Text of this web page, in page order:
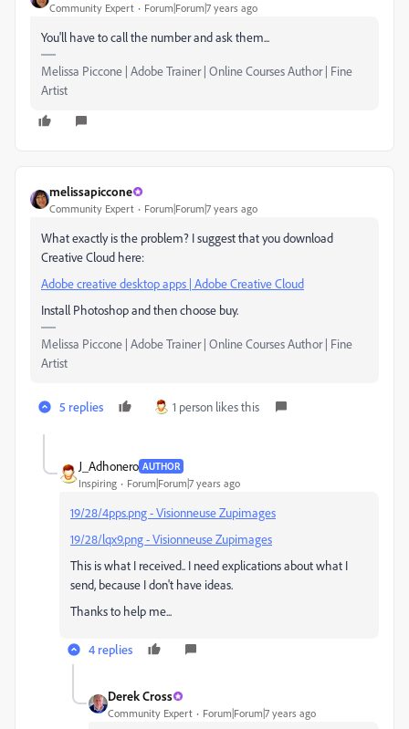
Community Expert Forum|Forum|7 years ago
You'll have to call the number and ask them...
Melissa Piccone | Adobe Trainer | Online Courses Author | Fine
Artist
melissapiccone
Community Expert Forum|Forum|7 years ago
What exactly is the problem? I suggest that you download
Creative Cloud here:
Adobe creative desktop apps | Adobe Creative Cloud
Install Photoshop and then choose buy.
Melissa Piccone | Adobe Trainer | Online Courses Author | Fine
Artist
5 replies 1 person likes this
J_Adhonero AUTHOR
Inspiring Forum|Forum|7 years ago
19/28/4pps.png - Visionneuse Zupimages
19/28/lqx9.png - Visionneuse Zupimages
This is what I received.. I need explications about what I
send, because I don't have ideas.
Thanks to help me...
4 replies
Derek Cross
Community Expert Forum|Forum|7 years ago